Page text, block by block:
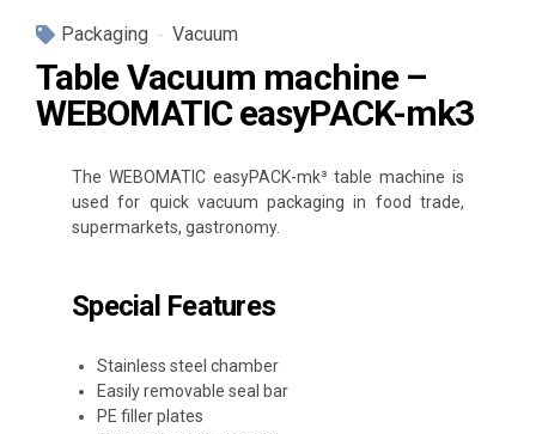
Packaging Vacuum
Table Vacuum machine –
WEBOMATIC easyPACK-mk3
The WEBOMATIC easyPACK-mk³ table machine is
used for quick vacuum packaging in food trade,
supermarkets, gastronomy.
Special Features
Stainless steel chamber
Easily removable seal bar
PE filler plates